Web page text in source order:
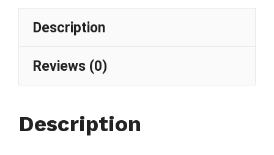
Description
Reviews (0)
Description